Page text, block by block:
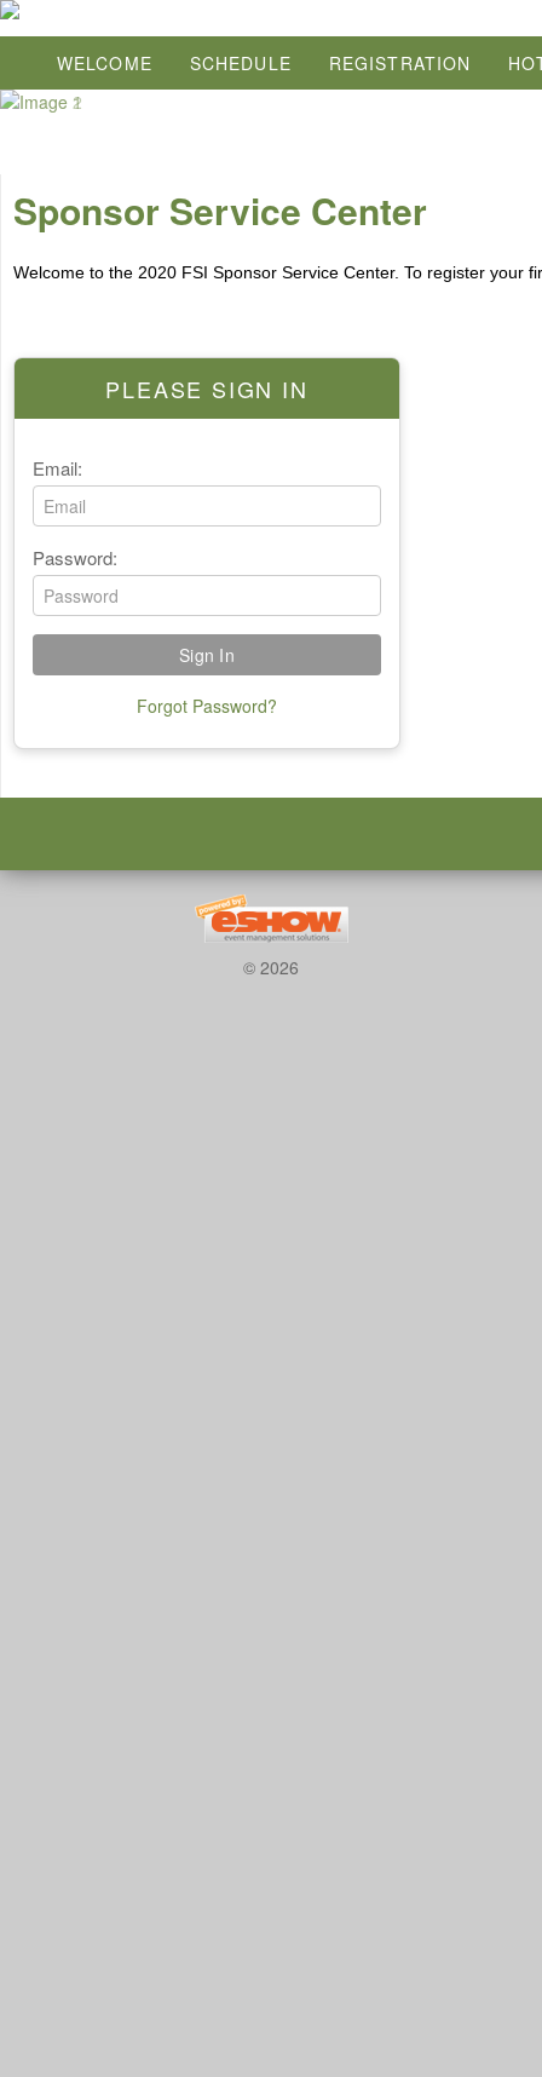
WELCOME SCHEDULE REGISTRATION
Sponsor Service Center
PLEASE SIGN IN
Email:
Password:
Forgot Password?
Welcome to the 2020 FSI Sponsor Service Center. To register your
© 2026